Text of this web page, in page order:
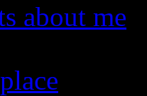
about me